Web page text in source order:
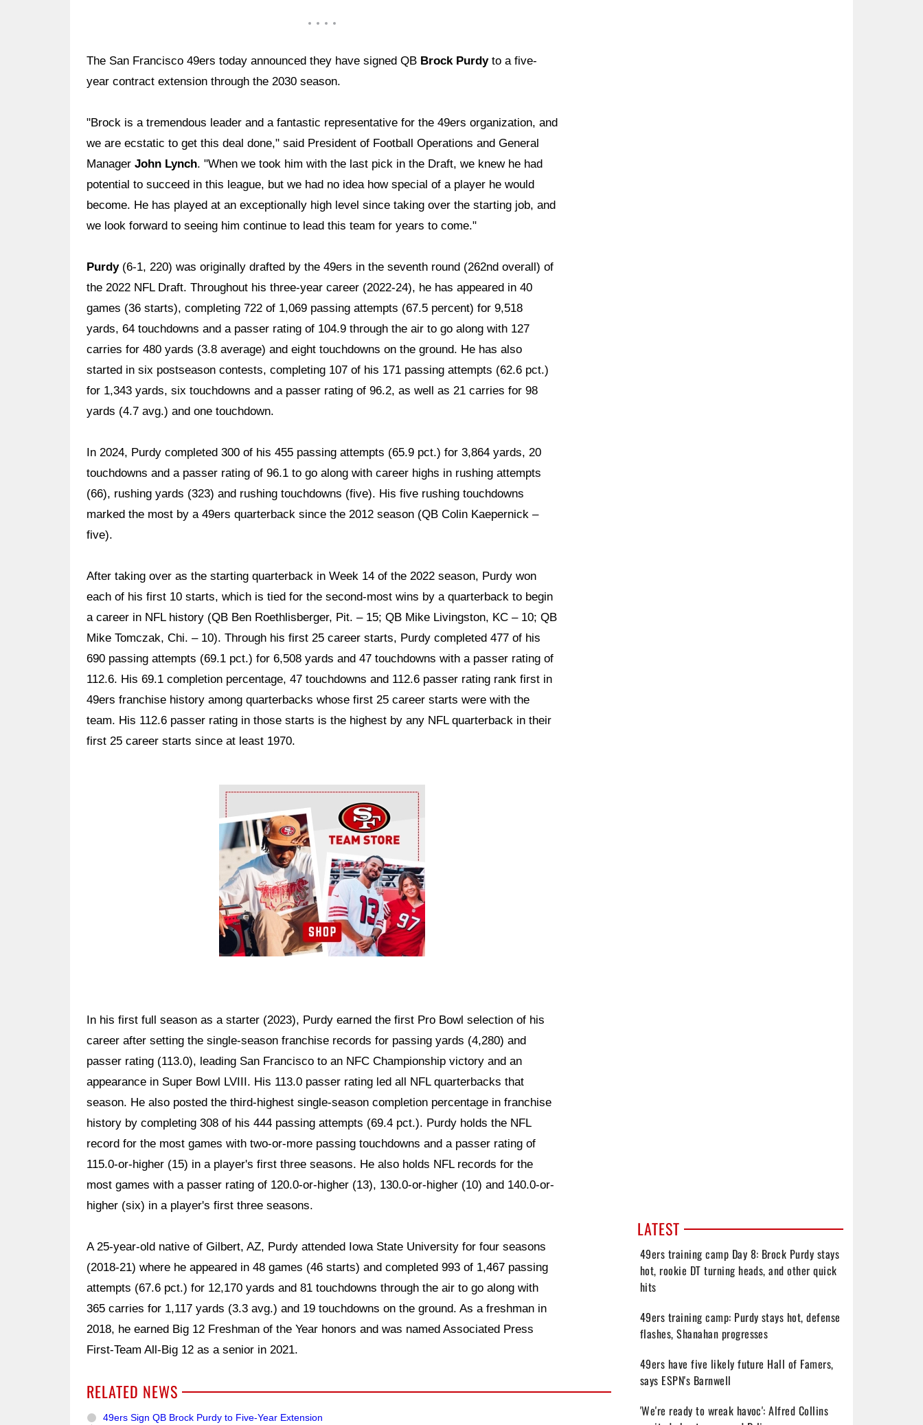
The San Francisco 49ers today announced they have signed QB Brock Purdyto a five-
year contract extension through the 2030 season.
"Brock is a tremendous leader and a fantastic representative for the 49ers organization, and
we are ecstatic to get this deal done," said President of Football Operations and General
Manager John Lynch. "When we took him with the last pick in the Draft, we knew he had
potential to succeed in this league, but we had no idea how special of a player he would
become. He has played at an exceptionally high level since taking over the starting job, and
we look forward to seeing him continue to lead this team for years to come."
Purdy(6-1, 220) was originally drafted by the 49ers in the seventh round (262nd overall) of
the 2022 NFL Draft. Throughout his three-year career (2022-24), he has appeared in 40
games (36 starts), completing 722 of 1,069 passing attempts (67.5 percent) for 9,518
yards, 64 touchdowns and a passer rating of 104.9 through the air to go along with 127
carries for 480 yards (3.8 average) and eight touchdowns on the ground. He has also
started in six postseason contests, completing 107 of his 171 passing attempts (62.6 pct.)
for 1,343 yards, six touchdowns and a passer rating of 96.2, as well as 21 carries for 98
yards (4.7 avg.) and one touchdown.
In 2024, Purdy completed 300 of his 455 passing attempts (65.9 pct.) for 3,864 yards, 20
touchdowns and a passer rating of 96.1 to go along with career highs in rushing attempts
(66), rushing yards (323) and rushing touchdowns (five). His five rushing touchdowns
marked the most by a 49ers quarterback since the 2012 season (QB Colin Kaepernick –
five).
After taking over as the starting quarterback in Week 14 of the 2022 season, Purdy won
each of his first 10 starts, which is tied for the second-most wins by a quarterback to begin
a career in NFL history (QB Ben Roethlisberger, Pit. – 15; QB Mike Livingston, KC – 10; QB
Mike Tomczak, Chi. – 10). Through his first 25 career starts, Purdy completed 477 of his
690 passing attempts (69.1 pct.) for 6,508 yards and 47 touchdowns with a passer rating of
112.6. His 69.1 completion percentage, 47 touchdowns and 112.6 passer rating rank first in
49ers franchise history among quarterbacks whose first 25 career starts were with the
team. His 112.6 passer rating in those starts is the highest by any NFL quarterback in their
first 25 career starts since at least 1970.
Ad Block
In his first full season as a starter (2023), Purdy earned the first Pro Bowl selection of his
career after setting the single-season franchise records for passing yards (4,280) and
passer rating (113.0), leading San Francisco to an NFC Championship victory and an
appearance in Super Bowl LVIII. His 113.0 passer rating led all NFL quarterbacks that
season. He also posted the third-highest single-season completion percentage in franchise
history by completing 308 of his 444 passing attempts (69.4 pct.). Purdy holds the NFL
record for the most games with two-or-more passing touchdowns and a passer rating of
115.0-or-higher (15) in a player's first three seasons. He also holds NFL records for the
most games with a passer rating of 120.0-or-higher (13), 130.0-or-higher (10) and 140.0-or-
higher (six) in a player's first three seasons.
A 25-year-old native of Gilbert, AZ, Purdy attended Iowa State University for four seasons
(2018-21) where he appeared in 48 games (46 starts) and completed 993 of 1,467 passing
attempts (67.6 pct.) for 12,170 yards and 81 touchdowns through the air to go along with
365 carries for 1,117 yards (3.3 avg.) and 19 touchdowns on the ground. As a freshman in
2018, he earned Big 12 Freshman of the Year honors and was named Associated Press
First-Team All-Big 12 as a senior in 2021.
RELATED NEWS
49ers Sign QB Brock Purdy to Five-Year Extension
LATEST
49ers training camp Day 8: Brock Purdy stays
hot, rookie DT turning heads, and other quick
hits
49ers training camp: Purdy stays hot, defense
flashes, Shanahan progresses
49ers have five likely future Hall of Famers,
says ESPN's Barnwell
'We're ready to wreak havoc': Alfred Collins